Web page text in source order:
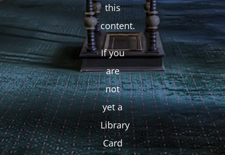
this
content.
If you
are
not
yet a
Library
Card